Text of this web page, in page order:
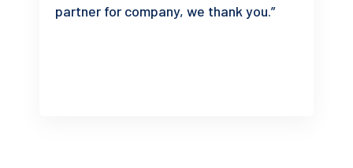
partner for company, we thank you.”